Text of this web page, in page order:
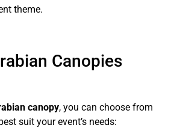
theme.
Canopies
canopy, you can choose from
suit your event’s needs: